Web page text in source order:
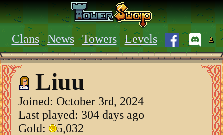
Clans News Towers Levels
Liuu
Joined: October 3rd, 2024
Last played: 304 days ago
Gold:
5,032